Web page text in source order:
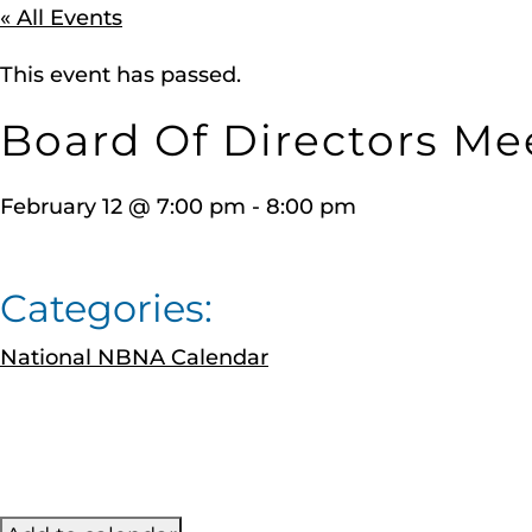
« All Events
This event has passed.
Board Of Directors
February 12 @ 7:00 pm - 8:00 pm
Categories:
National NBNA Calendar